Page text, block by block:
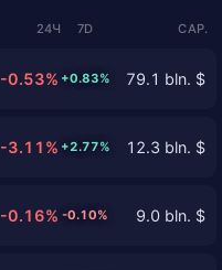
24Ч 7D CAP.
-0.53% +0.83% 79.1 bln. $
-3.11% +2.77% 12.3 bln. $
-0.16% -0.10% 9.0 bln. $